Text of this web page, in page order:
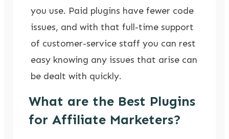
you use. Paid plugins have fewer code
issues, and with that full-time support
of customer-service staff you can rest
easy knowing any issues that arise can
be dealt with quickly.
What are the Best Plugins
for Affiliate Marketers?